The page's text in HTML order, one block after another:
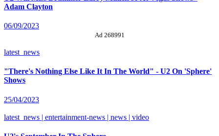
Adam Clayton
06/09/2023
Ad 268991
latest_news
"There's Nothing Else Like It In The World" - U2 On 'Sphere'
Shows
25/04/2023
latest_news | entertainment-news | news | video